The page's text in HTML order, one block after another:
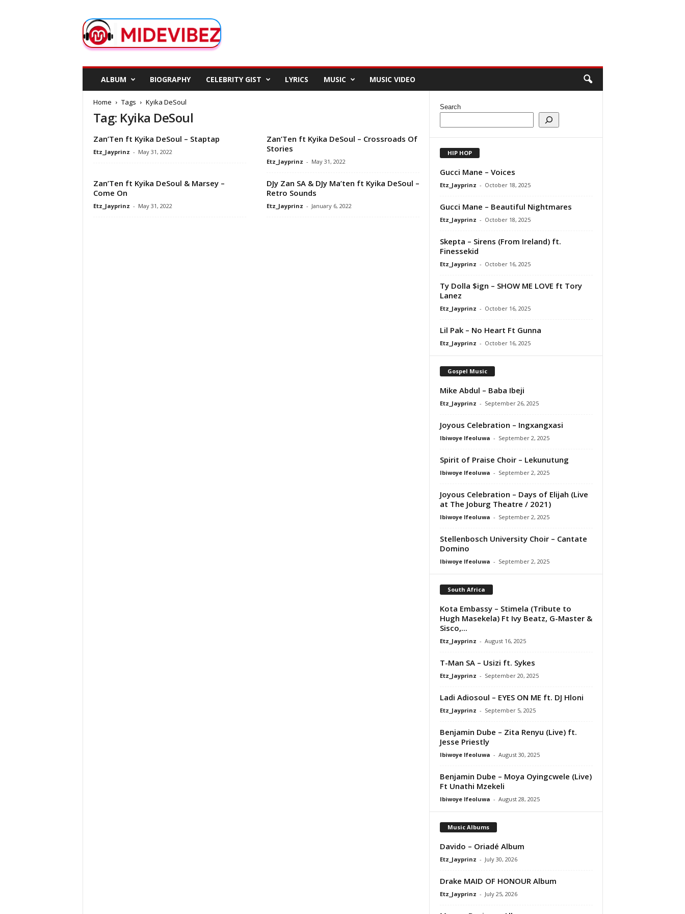
d
e
ALBUM BIOGRAPHY CELEBRITY GIST LYRICS MUSIC MUSIC VIDEO
Home Tags Kyika DeSoul
Tag: Kyika DeSoul
Zan’Ten ft Kyika DeSoul – Staptap
Etz_Jayprinz - May 31, 2022
Zan’Ten ft Kyika DeSoul – Crossroads Of
Stories
Etz_Jayprinz - May 31, 2022
Zan’Ten ft Kyika DeSoul & Marsey –
Come On
Etz_Jayprinz - May 31, 2022
DJy Zan SA & DJy Ma’ten ft Kyika DeSoul –
Retro Sounds
Etz_Jayprinz - January 6, 2022
Search
HIP HOP
Gucci Mane – Voices
Etz_Jayprinz - October 18, 2025
Gucci Mane – Beautiful Nightmares
Etz_Jayprinz - October 18, 2025
Skepta – Sirens (From Ireland) ft.
Finessekid
Etz_Jayprinz - October 16, 2025
Ty Dolla $ign – SHOW ME LOVE ft Tory
Lanez
Etz_Jayprinz - October 16, 2025
Lil Pak – No Heart Ft Gunna
Etz_Jayprinz - October 16, 2025
Gospel Music
Mike Abdul – Baba Ibeji
Etz_Jayprinz - September 26, 2025
Joyous Celebration – Ingxangxasi
Ibiwoye Ifeoluwa - September 2, 2025
Spirit of Praise Choir – Lekunutung
Ibiwoye Ifeoluwa - September 2, 2025
Joyous Celebration – Days of Elijah (Live
at The Joburg Theatre / 2021)
Ibiwoye Ifeoluwa - September 2, 2025
Stellenbosch University Choir – Cantate
Domino
Ibiwoye Ifeoluwa - September 2, 2025
South Africa
Kota Embassy – Stimela (Tribute to
Hugh Masekela) Ft Ivy Beatz, G-Master &
Sisco,...
Etz_Jayprinz - August 16, 2025
T-Man SA – Usizi ft. Sykes
Etz_Jayprinz - September 20, 2025
Ladi Adiosoul – EYES ON ME ft. DJ Hloni
Etz_Jayprinz - September 5, 2025
Benjamin Dube – Zita Renyu (Live) ft.
Jesse Priestly
Ibiwoye Ifeoluwa - August 30, 2025
Benjamin Dube – Moya Oyingcwele (Live)
Ft Unathi Mzekeli
Ibiwoye Ifeoluwa - August 28, 2025
Music Albums
Davido – Oriadé Album
Etz_Jayprinz - July 30, 2026
Drake MAID OF HONOUR Album
Etz_Jayprinz - July 25, 2026